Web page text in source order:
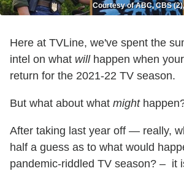
Courtesy of ABC, CBS
Here at TVLine, we've spent the
intel on what willhappen when
return for the 2021-22 TV season.
But what about what might
After taking last year off — really,
half a guess as to what would
pandemic-riddled TV season? – it